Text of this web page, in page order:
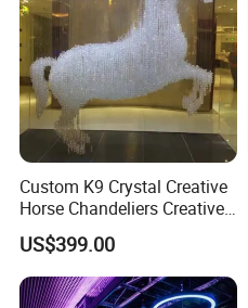
Custom K9 Crystal Creative
Horse Chandeliers Creative
Sculpture Horse Lighting
White Modern Horses
Lightings for Castle Hotel
Villa
US$399.00